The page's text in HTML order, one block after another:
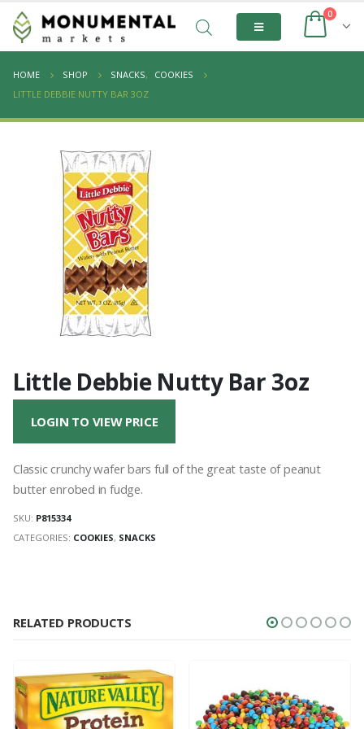
0
HOME SHOP SNACKS,
COOKIES
LITTLE DEBBIE NUTTY BAR 3OZ
Little Debbie Nutty Bar 3oz
LOGIN TO VIEW PRICE
Classic crunchy wafer bars full of the great taste of peanut
butter enrobed in fudge.
SKU: P815334
CATEGORIES: COOKIES, SNACKS
RELATED PRODUCTS